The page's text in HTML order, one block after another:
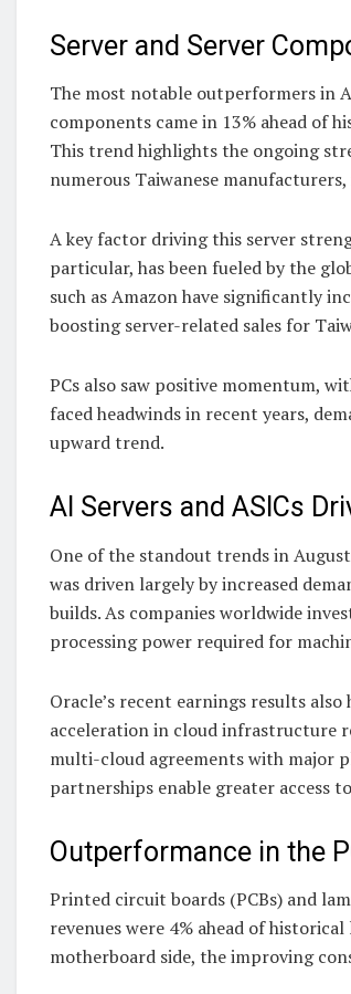
Server and Server
The most notable outperformers in
components came in 13% ahead of
This trend highlights the ongoing
numerous Taiwanese
A key factor driving this server
particular, has been fueled by the
such as Amazon have significantly
boosting server-related sales for
PCs also saw positive momentum,
faced headwinds in recent years,
upward trend.
AI Servers and ASICs
One of the standout trends in
was driven largely by increased
builds. As companies worldwide
processing power required for
Oracle’s recent earnings results
acceleration in cloud infrastructure
multi-cloud agreements with major
partnerships enable greater access
Outperformance in the
Printed circuit boards (PCBs) and
revenues were 4% ahead of
motherboard side, the improving